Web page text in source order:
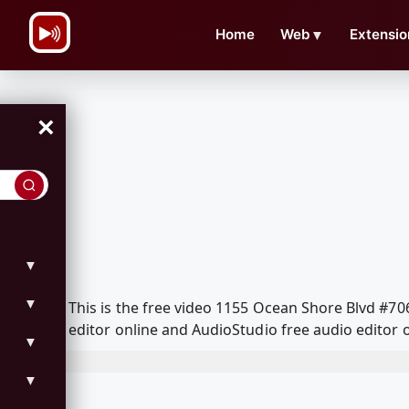
Home Web ▼
×
▼
▼
▼
▼
This is the free video 1155 Ocean Shore Blvd
editor online and AudioStudio free audio editor